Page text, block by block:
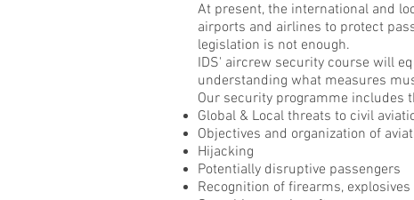
At present, the international and
airports and airlines to protect
legislation is not enough.
IDS' aircrew security course will
understanding what measures
Our security programme includes
Global & Local threats to civil
Objectives and organization of
Hijacking
Potentially disruptive passengers
Recognition of firearms,